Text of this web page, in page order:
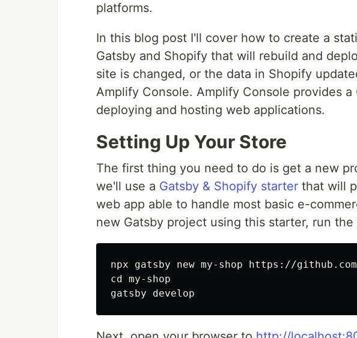
platforms.
In this blog post I'll cover how to create a
Gatsby and Shopify that will rebuild and
site is changed, or the data in Shopify
Amplify Console. Amplify Console provides
deploying and hosting web applications.
Setting Up Your Store
The first thing you need to do is get a new
we'll use a Gatsby & Shopify starter that will
web app able to handle most basic e-
new Gatsby project using this starter, run
cd my-shop